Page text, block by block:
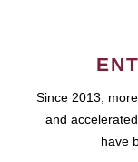
Since 2013,
and
have